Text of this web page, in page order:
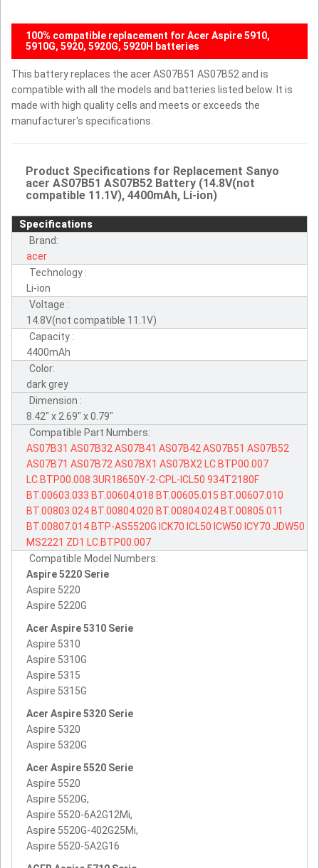
100% compatible replacement for Acer Aspire 5910,
5910G, 5920, 5920G, 5920H batteries
This battery replaces the acer AS07B51 AS07B52 and is
compatible with all the models and batteries listed below. It is
made with high quality cells and meets or exceeds the
manufacturer's specifications.
Product Specifications for Replacement Sanyo
acer AS07B51 AS07B52 Battery (14.8V(not
compatible 11.1V), 4400mAh, Li-ion)
Specifications
Brand:
acer
Technology :
Li-ion
Voltage :
14.8V(not compatible 11.1V)
Capacity :
4400mAh
Color:
dark grey
Dimension :
8.42" x 2.69" x 0.79"
Compatible Part Numbers:
AS07B31 AS07B32 AS07B41 AS07B42 AS07B51 AS07B52
AS07B71 AS07B72 AS07BX1 AS07BX2 LC.BTP00.007
LC.BTP00.008 3UR18650Y-2-CPL-ICL50 934T2180F
BT.00603.033 BT.00604.018 BT.00605.015 BT.00607.010
BT.00803.024 BT.00804.020 BT.00804.024 BT.00805.011
BT.00807.014 BTP-AS5520G ICK70 ICL50 ICW50 ICY70 JDW50
MS2221 ZD1 LC.BTP00.007
Compatible Model Numbers:
Aspire 5220 Serie
Aspire 5220
Aspire 5220G
Acer Aspire 5310 Serie
Aspire 5310
Aspire 5310G
Aspire 5315
Aspire 5315G
Acer Aspire 5320 Serie
Aspire 5320
Aspire 5320G
Acer Aspire 5520 Serie
Aspire 5520
Aspire 5520G,
Aspire 5520-6A2G12Mi,
Aspire 5520G-402G25Mi,
Aspire 5520-5A2G16